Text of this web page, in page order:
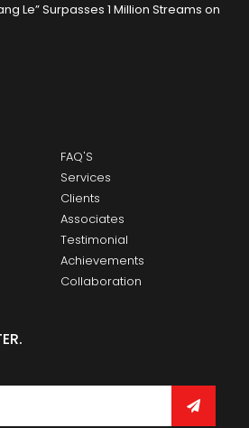
Le” Surpasses 1 Million Streams on
FAQ'S
Services
Clients
Associates
Testimonial
Achievements
Collaboration